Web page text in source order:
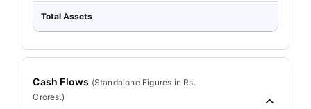
Total Assets
Cash Flows (StandaloneFigures in Rs.
Crores.)